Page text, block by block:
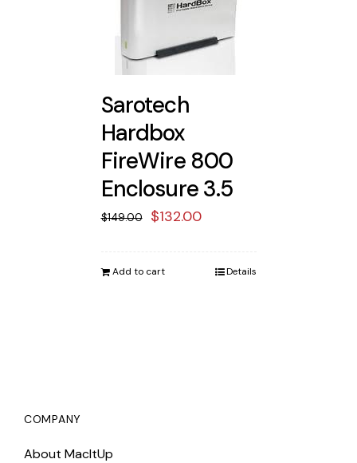
Sarotech
Hardbox
FireWire 800
Enclosure 3.5
$149.00
Original
was:
$132.00Current
Add to cart Details
COMPANY
About MacItUp